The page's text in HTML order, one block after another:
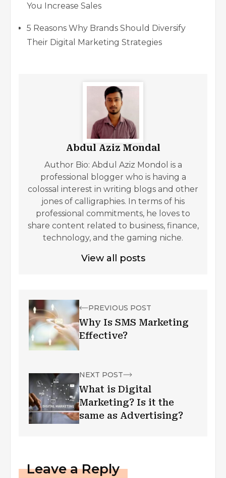
You Increase Sales
5 Reasons Why Brands Should Diversify
Their Digital Marketing Strategies
Abdul Aziz Mondal
Author Bio: Abdul Aziz Mondol is a
professional blogger who is having a
colossal interest in writing blogs and other
jones of calligraphies. In terms of his
professional commitments, he loves to
share content related to business, finance,
technology, and the gaming niche.
View all posts
PREVIOUS POST
Why Is SMS Marketing
Effective?
NEXT POST
What is Digital
Marketing? Is it the
same as Advertising?
Leave a Reply